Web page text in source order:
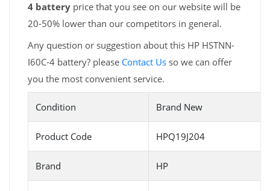
4 battery price that you see on our website will be
20-50% lower than our competitors in general.
Any question or suggestion about this HP HSTNN-
I60C-4 battery? please Contact Us so we can offer
you the most convenient service.
Condition Brand New
Product Code HPQ19J204
Brand HP